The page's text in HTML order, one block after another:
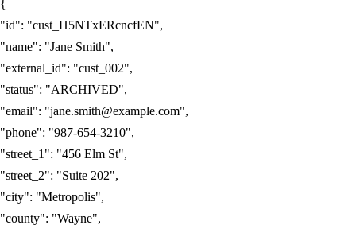
{
"id": "cust_H5NTxERcncfEN",
"name": "Jane Smith",
"external_id": "cust_002",
"status": "ARCHIVED",
"email": "jane.smith@example.com",
"phone": "987-654-3210",
"street_1": "456 Elm St",
"street_2": "Suite 202",
"city": "Metropolis",
"county": "Wayne",